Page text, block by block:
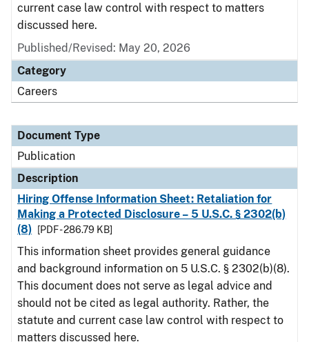
current case law control with respect to matters
discussed here.
Published/Revised: May 20, 2026
Category
Careers
Document Type
Publication
Description
Hiring Offense Information Sheet: Retaliation for
Making a Protected Disclosure – 5 U.S.C. § 2302(b)
(8)
[PDF - 286.79 KB]
This information sheet provides general guidance
and background information on 5 U.S.C. § 2302(b)(8).
This document does not serve as legal advice and
should not be cited as legal authority. Rather, the
statute and current case law control with respect to
matters discussed here.